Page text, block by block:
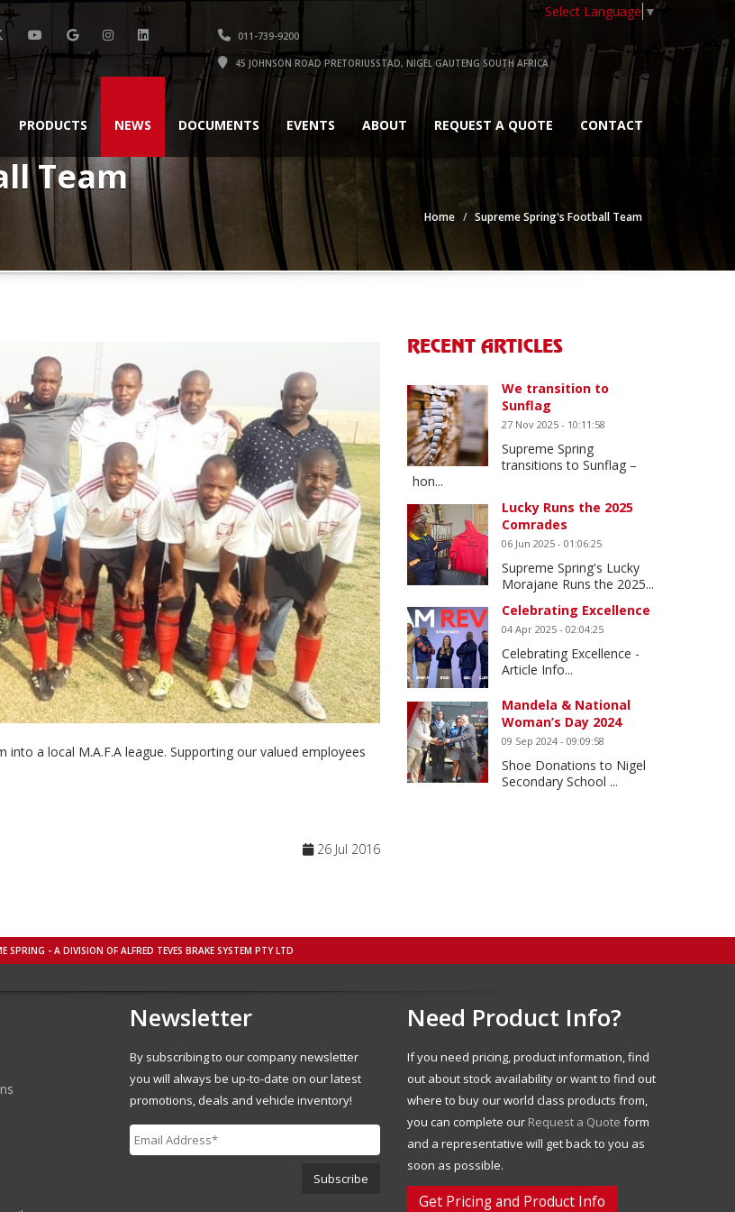
Select Language ▼
011-739-9200
45 JOHNSON ROAD PRETORIUSSTAD, NIGEL GAUTENG SOUTH AFRICA
PRODUCTS NEWS DOCUMENTS EVENTS ABOUT REQUEST A QUOTE CONTACT
Team
Home Supreme Spring's Football Team
Information
a local M.A.F.A league. Supporting our valued employees
26 Jul 2016
RECENT ARTICLES
We transition to
Sunflag
27 Nov 2025 - 10:11:58
Supreme Spring
transitions to Sunflag –
hon...
Lucky Runs the 2025
Comrades
06 Jun 2025 - 01:06:25
Supreme Spring's Lucky
Morajane Runs the 2025...
Celebrating Excellence
04 Apr 2025 - 02:04:25
Celebrating Excellence -
Article Info...
Mandela & National
Woman’s Day 2024
09 Sep 2024 - 09:09:58
Shoe Donations to Nigel
Secondary School ...
SPRING - A DIVISION OF ALFRED TEVES BRAKE SYSTEM PTY LTD
Newsletter
By subscribing to our company newsletter
you will always be up-to-date on our latest
promotions, deals and vehicle inventory!
Need Product Info?
If you need pricing, product information, find
out about stock availability or want to find out
where to buy our world class products from,
you can complete our Request a Quote form
and a representative will get back to you as
soon as possible.
Get Pricing and Product Info